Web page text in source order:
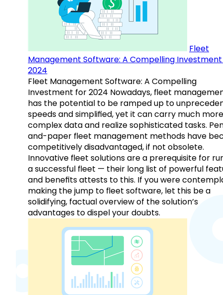
Fleet
Management Software: A Compelling
2024
Fleet Management Software: A Compelling
Investment for 2024 Nowadays, fleet
has the potential to be ramped up to
speeds and simplified, yet it can carry much more
complex data and realize sophisticated tasks.
and-paper fleet management methods have
competitively disadvantaged, if not obsolete.
Innovative fleet solutions are a prerequisite for
a successful fleet — their long list of powerful
and benefits attests to this. If you were
making the jump to fleet software, let this be a
solidifying, factual overview of the solution’s
advantages to dispel your doubts.